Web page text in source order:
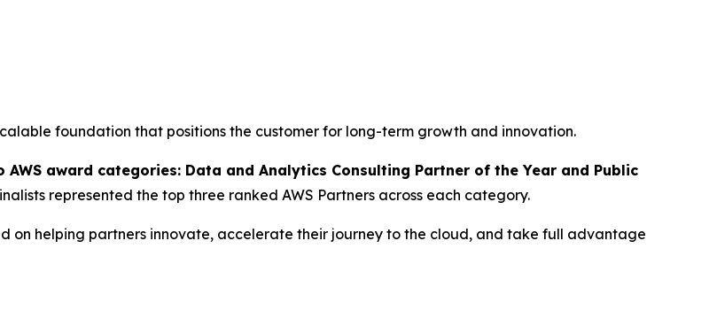
foundation that positions the customer for long-term growth and innovation.
award categories: Data and Analytics Consulting Partner of the Year and Public
represented the top three ranked AWS Partners across each category.
on helping partners innovate, accelerate their journey to the cloud, and take full advantage